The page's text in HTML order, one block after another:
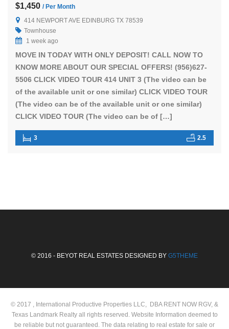
$1,450 / Per Month
414 NEWPORT AVE EDINBURG TX 78539
Townhouse
1 week ago
MOVE IN TODAY WITH ONLY DEPOSIT! CALL NOW TO
KNOW MORE ABOUT OUR SPECIAL OFFERS! (956)627-
5506 CLICK VIDEO TOUR 414 UNIT 3 (The video can be
of the available unit or one similar) CLICK VIDEO TOUR
(The video can be of the available unit or one similar)
CLICK VIDEO TOUR (The video can be of […]
3 2.5
© 2016 - BEYOT REAL ESTATES DESIGNED BY G5THEME
© 2017 , International Productive Properties LLC, DBA RENT NOW RGV, &
Texas Landmark Realty all rights reserved. Website Information deemed to
be reliable but not guaranteed. The data relating to real estate for sale or